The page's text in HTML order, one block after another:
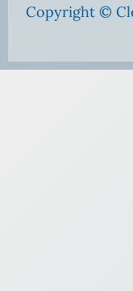
Copyright ©